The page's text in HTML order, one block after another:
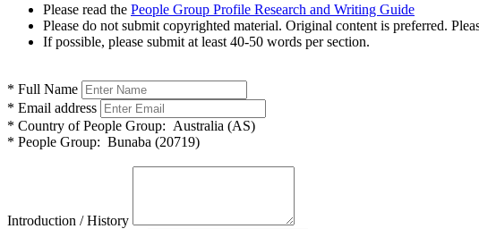
Please read the People Group Profile Research and Writing Guide
Please do not submit copyrighted material. Original content is preferred.
If possible, please submit at least 40-50 words per section.
* Full Name
* Email address
* Country of People Group: Australia (AS)
* People Group: Bunaba (20719)
Introduction / History